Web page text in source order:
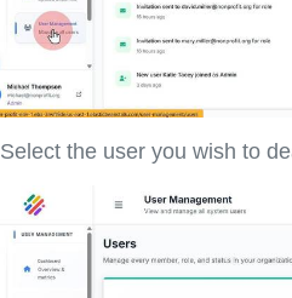
Select the user you wish to